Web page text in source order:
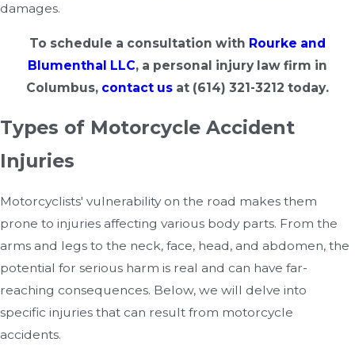
damages.
To schedule a consultation with Rourke and
Blumenthal LLC, a personal injury law firm in
Columbus, contact us at (614) 321-3212 today.
Types of Motorcycle Accident
Injuries
Motorcyclists' vulnerability on the road makes them
prone to injuries affecting various body parts. From the
arms and legs to the neck, face, head, and abdomen, the
potential for serious harm is real and can have far-
reaching consequences. Below, we will delve into
specific injuries that can result from motorcycle
accidents.